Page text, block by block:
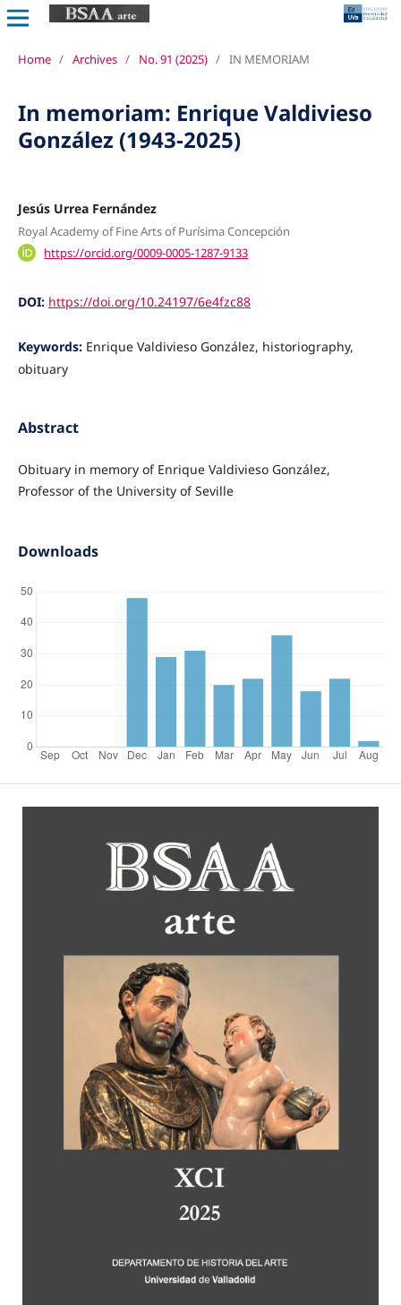
Home / Archives / No. 91 (2025) / IN MEMORIAM
In memoriam: Enrique Valdivieso
González (1943-2025)
Jesús Urrea Fernández
Royal Academy of Fine Arts of Purísima Concepción
https://orcid.org/0009-0005-1287-9133
DOI: https://doi.org/10.24197/6e4fzc88
Keywords: Enrique Valdivieso González, historiography,
obituary
Abstract
Obituary in memory of Enrique Valdivieso González,
Professor of the University of Seville
Downloads